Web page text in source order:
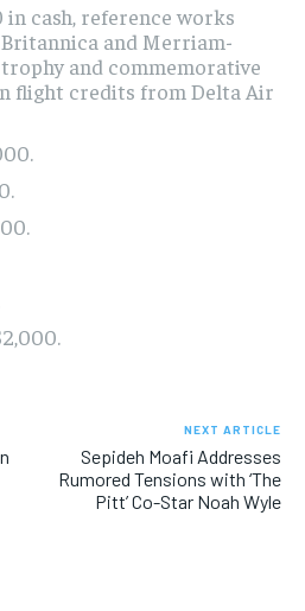
in cash, reference works
and Merriam-
and commemorative
flight credits from Delta Air
NEXT ARTICLE
Sepideh Moafi Addresses
Rumored Tensions with ‘The
Pitt’ Co-Star Noah Wyle